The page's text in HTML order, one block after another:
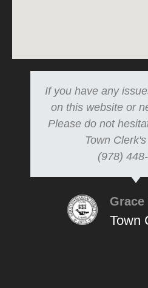
If you have any
on this website or
Please do not
Town
(978)
Grace
Town